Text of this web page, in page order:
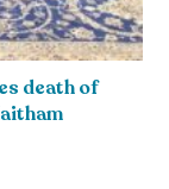
death of